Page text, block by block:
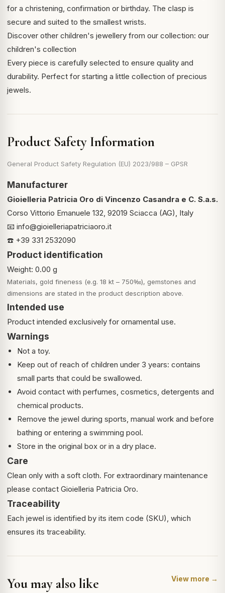
for a christening, confirmation or birthday. The clasp is
secure and suited to the smallest wrists.
Discover other children's jewellery from our collection: our
children's collection
Every piece is carefully selected to ensure quality and
durability. Perfect for starting a little collection of precious
jewels.
Product Safety Information
General Product Safety Regulation (EU) 2023/988 – GPSR
Manufacturer
Gioielleria Patricia Oro di Vincenzo Casandra e C. S.a.s.
Corso Vittorio Emanuele 132, 92019 Sciacca (AG), Italy
📧 info@gioielleriapatriciaoro.it
☎️ +39 331 2532090
Product identification
Weight: 0.00 g
Materials, gold fineness (e.g. 18 kt – 750‰), gemstones and
dimensions are stated in the product description above.
Intended use
Product intended exclusively for ornamental use.
Warnings
Not a toy.
Keep out of reach of children under 3 years: contains
small parts that could be swallowed.
Avoid contact with perfumes, cosmetics, detergents and
chemical products.
Remove the jewel during sports, manual work and before
bathing or entering a swimming pool.
Store in the original box or in a dry place.
Care
Clean only with a soft cloth. For extraordinary maintenance
please contact Gioielleria Patricia Oro.
Traceability
Each jewel is identified by its item code (SKU), which
ensures its traceability.
You may also like View more →